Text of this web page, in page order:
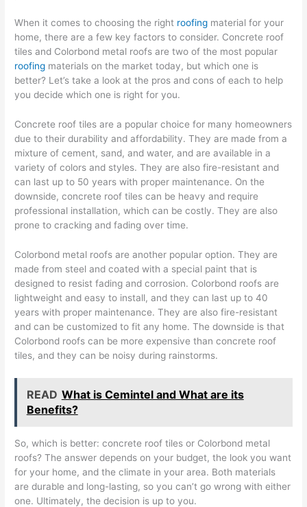
When it comes to choosing the right roofing material for your
home, there are a few key factors to consider. Concrete roof
tiles and Colorbond metal roofs are two of the most popular
roofing materials on the market today, but which one is
better? Let’s take a look at the pros and cons of each to help
you decide which one is right for you.
Concrete roof tiles are a popular choice for many homeowners
due to their durability and affordability. They are made from a
mixture of cement, sand, and water, and are available in a
variety of colors and styles. They are also fire-resistant and
can last up to 50 years with proper maintenance. On the
downside, concrete roof tiles can be heavy and require
professional installation, which can be costly. They are also
prone to cracking and fading over time.
Colorbond metal roofs are another popular option. They are
made from steel and coated with a special paint that is
designed to resist fading and corrosion. Colorbond roofs are
lightweight and easy to install, and they can last up to 40
years with proper maintenance. They are also fire-resistant
and can be customized to fit any home. The downside is that
Colorbond roofs can be more expensive than concrete roof
tiles, and they can be noisy during rainstorms.
READ What is Cemintel and What are its
Benefits?
So, which is better: concrete roof tiles or Colorbond metal
roofs? The answer depends on your budget, the look you want
for your home, and the climate in your area. Both materials
are durable and long-lasting, so you can’t go wrong with either
one. Ultimately, the decision is up to you.